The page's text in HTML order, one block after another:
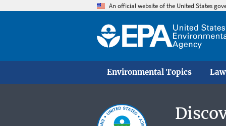
An official website of the United States
Environmental Topics